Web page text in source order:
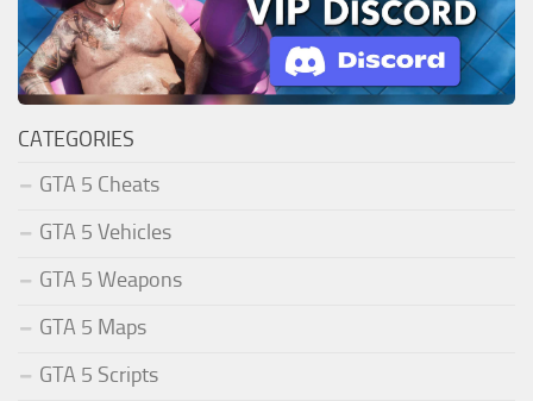
CATEGORIES
GTA 5 Cheats
GTA 5 Vehicles
GTA 5 Weapons
GTA 5 Maps
GTA 5 Scripts